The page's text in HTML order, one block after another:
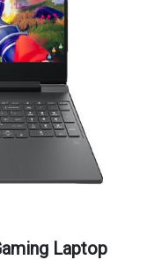
Laptop